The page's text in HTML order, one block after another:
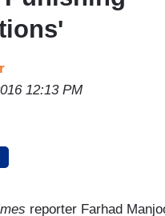
12:13 PM
reporter Farhad